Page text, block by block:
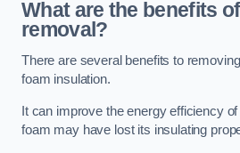
What are the benefits
removal?
There are several benefits to
foam insulation.
It can improve the energy efficiency
foam may have lost its insulating